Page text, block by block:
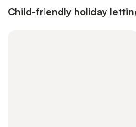
Child-friendly holiday